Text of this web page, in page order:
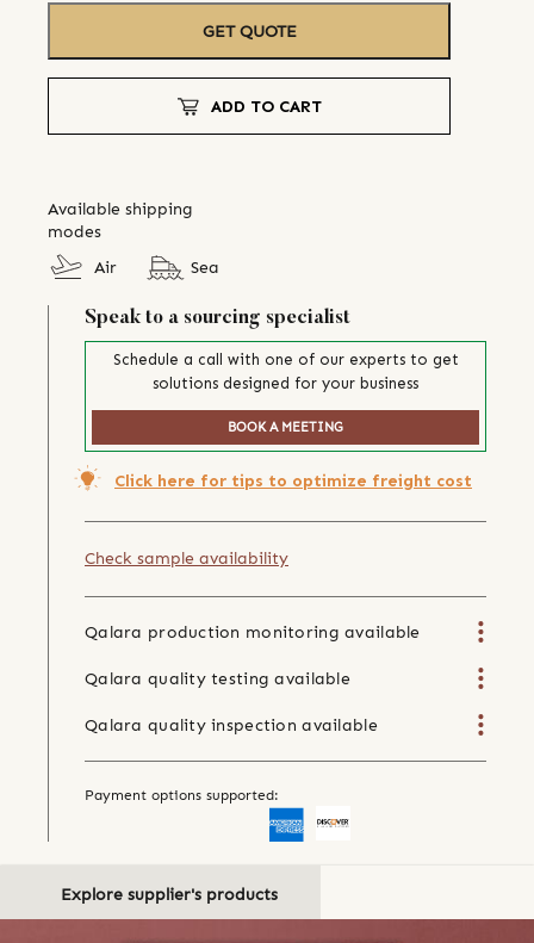
GET QUOTE
ADD TO CART
Available shipping
modes
Air
Sea
Speak to a sourcing specialist
Schedule a call with one of our experts to get
solutions designed for your business
BOOK A MEETING
Click here for tips to optimize freight cost
Check sample availability
Qalara production monitoring available
Qalara quality testing available
Qalara quality inspection available
Payment options supported:
Explore supplier's products